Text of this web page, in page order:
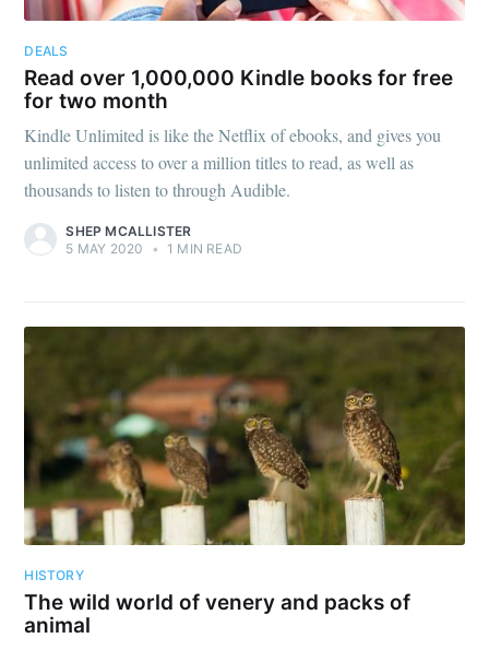
DEALS
Read over 1,000,000 Kindle books for free
for two month
Kindle Unlimited is like the Netflix of ebooks, and gives you
unlimited access to over a million titles to read, as well as
thousands to listen to through Audible.
SHEP MCALLISTER
5 MAY 2020
• 1 MIN READ
HISTORY
The wild world of venery and packs of
animal